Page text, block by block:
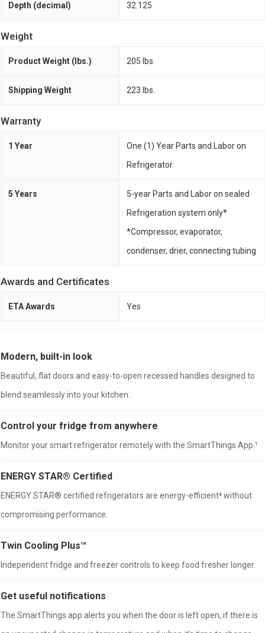
Depth (decimal) 32.125
Weight
Product Weight (lbs.) 205 lbs.
Shipping Weight 223 lbs.
Warranty
1 Year
One (1) Year Parts and Labor on
Refrigerator
5 Years
5-year Parts and Labor on sealed
Refrigeration system only*
*Compressor, evaporator,
condenser, drier, connecting tubing
Awards and Certificates
ETA Awards Yes
Modern, built-in look
Beautiful, flat doors and easy-to-open recessed handles designed to
blend seamlessly into your kitchen.
Control your fridge from anywhere
Monitor your smart refrigerator remotely with the SmartThings App.¹
ENERGY STAR® Certified
ENERGY STAR® certified refrigerators are energy-efficient⁴ without
compromising performance.
Twin Cooling Plus™
Independent fridge and freezer controls to keep food fresher longer.
Get useful notifications
The SmartThings app alerts you when the door is left open, if there is